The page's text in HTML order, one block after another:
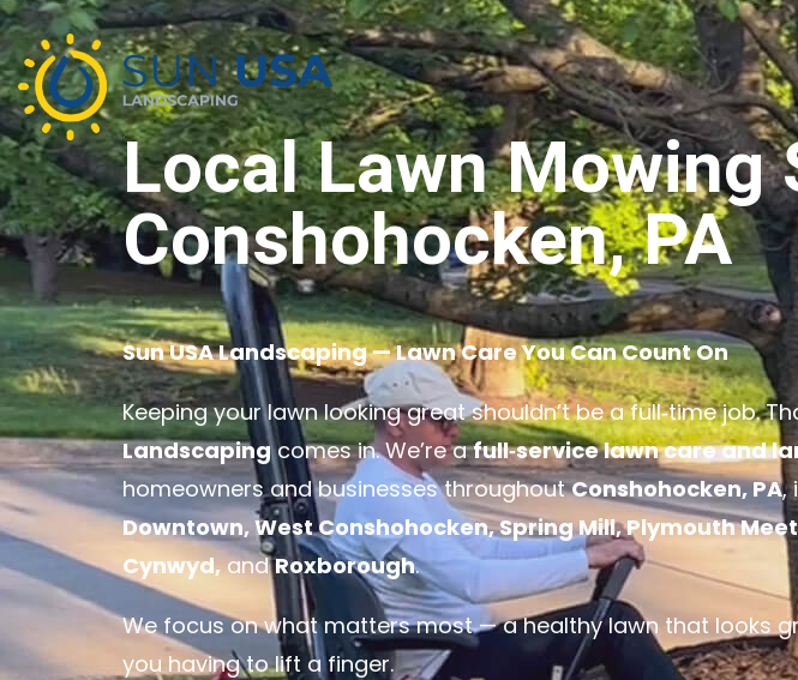
Local Lawn Mowing
Conshohocken, PA
Sun USA Landscaping — Lawn Care You Can Count On
Keeping your lawn looking great shouldn’t be a full‑time job.
Landscapingcomes in. We’re afull‑service lawn care and
homeowners and businesses throughoutConshohocken, PA,
Downtown, West Conshohocken, Spring Mill, Plymouth
Cynwyd,andRoxborough.
We focus on what matters most — a healthy lawn that looks
you having to lift a finger.